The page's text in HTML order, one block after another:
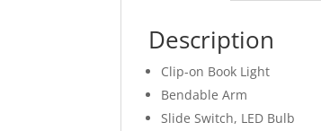
Description
Clip-on Book Light
Bendable Arm
Slide Switch, LED Bulb